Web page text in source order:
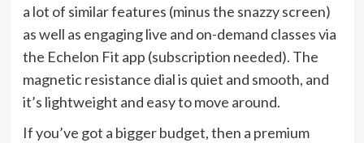
a lot of similar features (minus the snazzy screen)
as well as engaging live and on-demand classes via
the Echelon Fit app (subscription needed). The
magnetic resistance dial is quiet and smooth, and
it’s lightweight and easy to move around.
If you’ve got a bigger budget, then a premium